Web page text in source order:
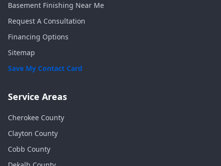
Basement Finishing Near Me
Request A Consultation
Financing Options
Sitemap
Save My Contact Card
Service Areas
Cherokee County
Clayton County
Cobb County